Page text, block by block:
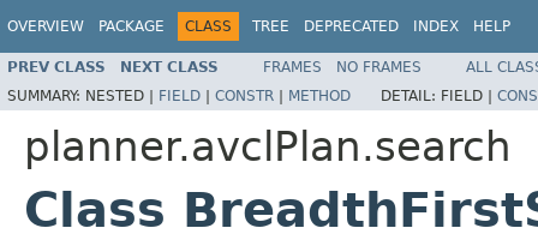
OVERVIEW PACKAGE CLASS TREE DEPRECATED INDEX HELP
PREV CLASS NEXT CLASS FRAMES NO FRAMES
ALL
SUMMARY: NESTED | FIELD | CONSTR | METHOD DETAIL: FIELD |
planner.avclPlan.search
Class